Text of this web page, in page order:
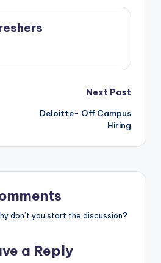
Next Post
Deloitte- Off Campus
Hiring
don’t you start the discussion?
a Reply